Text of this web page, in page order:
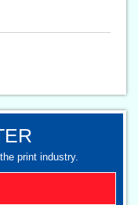
print industry.